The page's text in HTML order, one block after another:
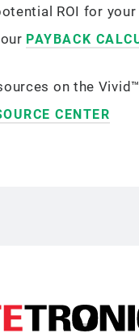
ROI for
PAYBACK
on the
CENTER